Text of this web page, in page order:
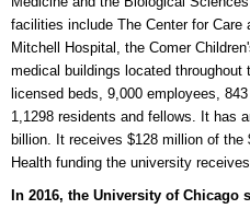
facilities include The Center for Care
Mitchell Hospital, the Comer
medical buildings located
licensed beds, 9,000 employees,
1,1298 residents and fellows. It has
billion. It receives $128 million of
Health funding the university
In 2016, the University of Chicago